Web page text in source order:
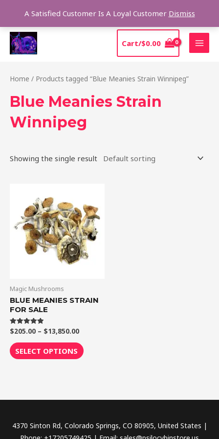
A Satisfied Customer Is A Loyal Customer Dismiss
content
Cart/$0.00
Home / Products tagged “Blue Meanies Strain Winnipeg”
Blue Meanies Strain
Winnipeg
Showing the single result
Magic Mushrooms
BLUE MEANIES STRAIN
FOR SALE
Rated
5.00
out of 5
$205.00 – $13,850.00
$205.00
through
$13,850.00
SELECT OPTIONS
has
multiple
variants.
The
options
chosen
page
4370 Sinton Rd, Colorado Springs, CO 80905, United States |